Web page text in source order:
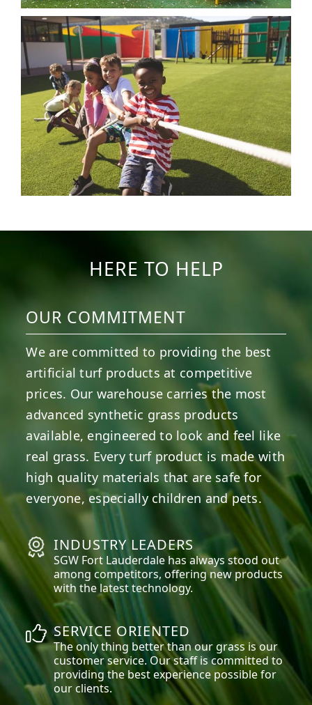
HERE TO HELP
OUR COMMITMENT
We are committed to providing the best
artificial turf products at competitive
prices. Our warehouse carries the most
advanced synthetic grass products
available, engineered to look and feel like
real grass. Every turf product is made with
high quality materials that are safe for
everyone, especially children and pets.
INDUSTRY LEADERS
SGW Fort Lauderdale has always stood out
among competitors, offering new products
with the latest technology.
SERVICE ORIENTED
The only thing better than our grass is our
customer service. Our staff is committed to
providing the best experience possible for
our clients.